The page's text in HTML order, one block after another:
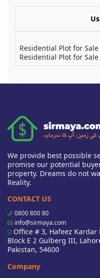
Residential Plot for
Residential Plot for
We provide best possible
promise our potential
property. Dreams do not
Reality.
CONTACT US
0800 800 80
info@sirmaya.com
Office # 3, Hafeez Kardar
Block E 2 Gulberg III,
Pakistan, 54600
Company